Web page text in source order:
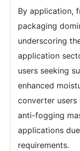
By application,
packaging
underscoring
application
users seeking
enhanced
converter
anti-fogging
applications
requirements.